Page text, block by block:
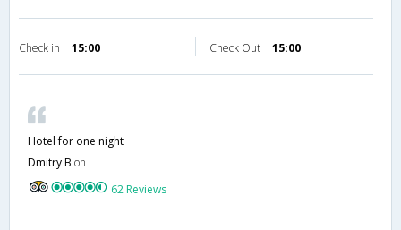
Check in 15:00 Check Out 15:00
Hotel for one night
Dmitry B on
62 Reviews